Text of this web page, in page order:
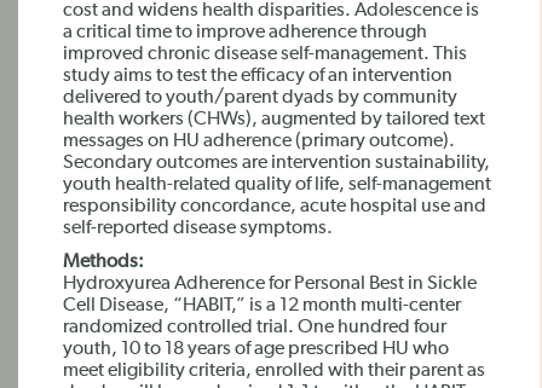
cost and widens health disparities. Adolescence is
a critical time to improve adherence through
improved chronic disease self-management. This
study aims to test the efficacy of an intervention
delivered to youth/parent dyads by community
health workers (CHWs), augmented by tailored text
messages on HU adherence (primary outcome).
Secondary outcomes are intervention sustainability,
youth health-related quality of life, self-management
responsibility concordance, acute hospital use and
self-reported disease symptoms.
Methods:
Hydroxyurea Adherence for Personal Best in Sickle
Cell Disease, “HABIT,” is a 12 month multi-center
randomized controlled trial. One hundred four
youth, 10 to 18 years of age prescribed HU who
meet eligibility criteria, enrolled with their parent as